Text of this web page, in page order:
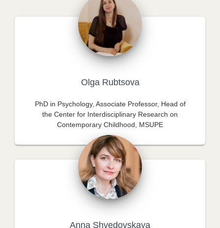
Olga Rubtsova
PhD in Psychology, Associate Professor, Head of
the Center for Interdisciplinary Research on
Contemporary Childhood, MSUPE
Anna Shvedovskaya